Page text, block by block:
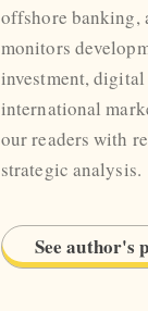
offshore banking,
monitors
investment,
international
our readers with
strategic analysis.
See author's